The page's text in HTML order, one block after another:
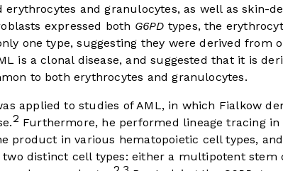
and granulocytes, as well as skin-
expressed both G6PD types, the
one type, suggesting they were derived from
is a clonal disease, and suggested that it is
to both erythrocytes and granulocytes.
applied to studies of AML, in which Fialkow
2 Furthermore, he performed lineage tracing in
product in various hematopoietic cell types,
distinct cell types: either a multipotent stem